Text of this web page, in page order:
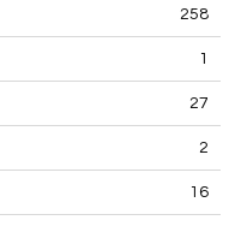
258
1
27
2
16